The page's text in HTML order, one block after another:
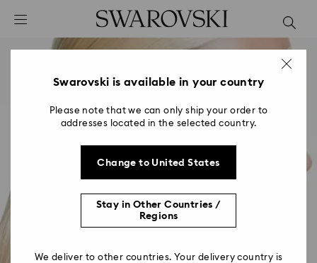
Accesskeys list
0 - Header
2 - FooterSwarovski is available in your country
Please note that we can only ship your order to
addresses located in the selected country.
Change to United States
Stay in Other Countries /
Regions
We deliver to other countries. Your delivery country is